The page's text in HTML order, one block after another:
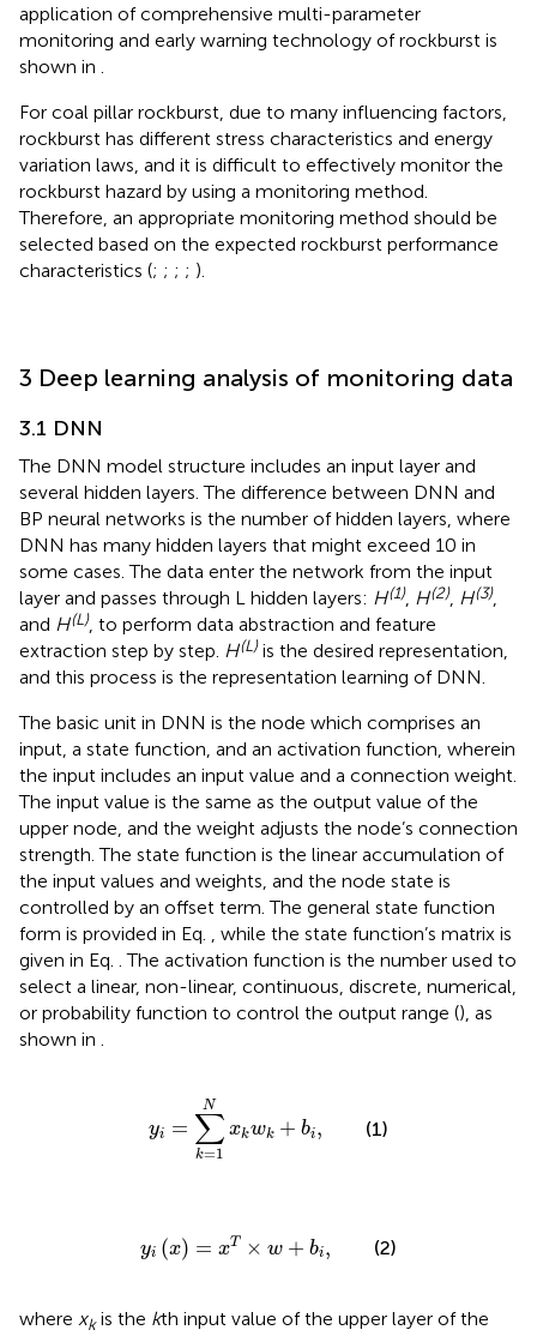
application of comprehensive multi-parameter
monitoring and early warning technology of rockburst is
shown in
For coal pillar rockburst, due to many influencing factors,
rockburst has different stress characteristics and energy
variation laws, and it is difficult to effectively monitor the
rockburst hazard by using a monitoring method.
Therefore, an appropriate monitoring method should be
selected based on the expected rockburst performance
characteristics (; ; ; ; ).
3 Deep learning analysis of monitoring data
3.1 DNN
The DNN model structure includes an input layer and
several hidden layers. The difference between DNN and
BP neural networks is the number of hidden layers, where
DNN has many hidden layers that might exceed 10 in
some cases. The data enter the network from the input
layer and passes through L hidden layers: H(1), H(2), H(3),
and H(L), to perform data abstraction and feature
extraction step by step. H(L)is the desired representation,
and this process is the representation learning of DNN.
The basic unit in DNN is the node which comprises an
input, a state function, and an activation function, wherein
the input includes an input value and a connection weight.
The input value is the same as the output value of the
upper node, and the weight adjusts the node’s connection
strength. The state function is the linear accumulation of
the input values and weights, and the node state is
controlled by an offset term. The general state function
form is provided in Eq.
, while the state function’s matrix is
given in Eq.
. The activation function is the number used to
select a linear, non-linear, continuous, discrete, numerical,
or probability function to control the output range (), as
shown in
yi =
N
∑
k=1
xkwk + bi,
k=
(1)
yi (x) = xT × w + bi,
x= x w+ (2)
where xkis the kth input value of the upper layer of the